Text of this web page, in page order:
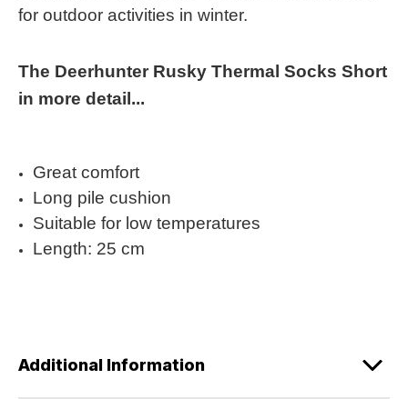
for outdoor activities in winter.
The Deerhunter Rusky Thermal Socks Short
in more detail...
Great comfort
Long pile cushion
Suitable for low temperatures
Length: 25 cm
Additional Information